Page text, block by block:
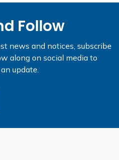
Follow
news and notices, subscribe
along on social media to
update.